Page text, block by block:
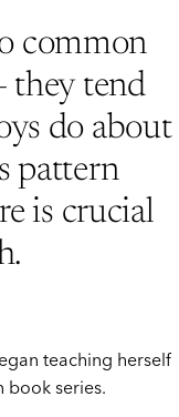
common
they tend
do about
pattern
is crucial
teaching herself
book series.